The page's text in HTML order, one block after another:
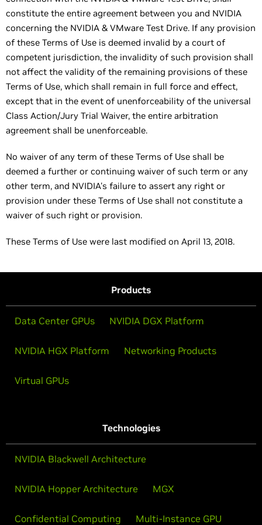
constitute the entire agreement between you and NVIDIA
concerning the NVIDIA & VMware Test Drive. If any provision
of these Terms of Use is deemed invalid by a court of
competent jurisdiction, the invalidity of such provision shall
not affect the validity of the remaining provisions of these
Terms of Use, which shall remain in full force and effect,
except that in the event of unenforceability of the universal
Class Action/Jury Trial Waiver, the entire arbitration
agreement shall be unenforceable.
No waiver of any term of these Terms of Use shall be
deemed a further or continuing waiver of such term or any
other term, and NVIDIA's failure to assert any right or
provision under these Terms of Use shall not constitute a
waiver of such right or provision.
These Terms of Use were last modified on April 13, 2018.
Products
Data Center GPUs NVIDIA DGX Platform
NVIDIA HGX Platform Networking Products
Virtual GPUs
Technologies
NVIDIA Blackwell Architecture
NVIDIA Hopper Architecture MGX
Confidential Computing Multi-Instance GPU